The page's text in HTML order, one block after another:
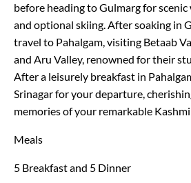
before heading to Gulmarg for scenic
and optional skiing. After soaking in
travel to Pahalgam, visiting Betaab
and Aru Valley, renowned for their
After a leisurely breakfast in
Srinagar for your departure,
memories of your remarkable
Meals
5 Breakfast and 5 Dinner